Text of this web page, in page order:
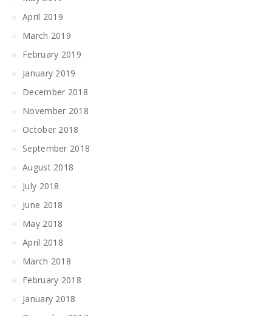
April 2019
March 2019
February 2019
January 2019
December 2018
November 2018
October 2018
September 2018
August 2018
July 2018
June 2018
May 2018
April 2018
March 2018
February 2018
January 2018